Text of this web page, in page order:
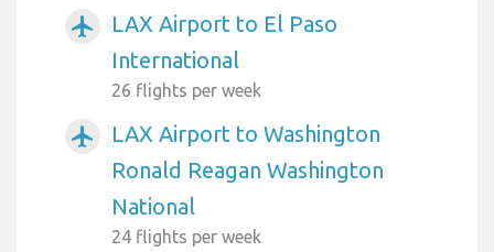
airplanemode_active
LAX Airport to El Paso
International
26 flights per week
airplanemode_active
LAX Airport to Washington
Ronald Reagan Washington
National
24 flights per week